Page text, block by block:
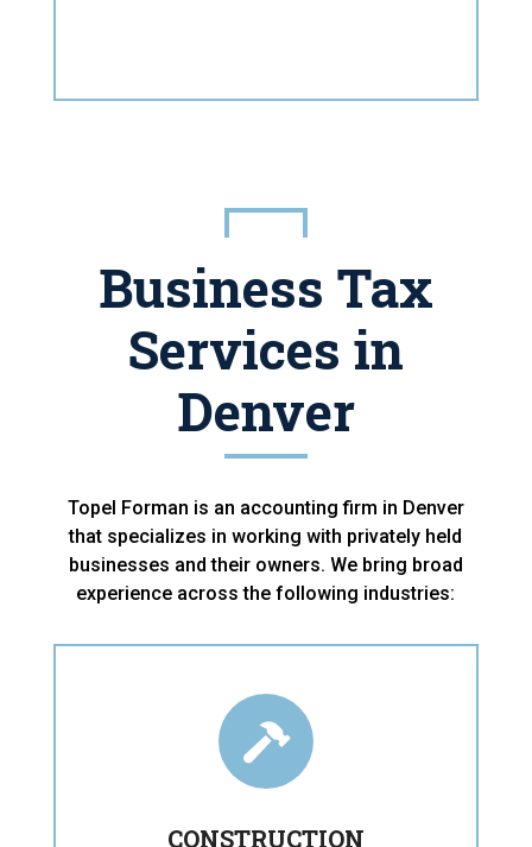
Business Tax
Services in
Denver
Topel Forman is an accounting firm in Denver
that specializes in working with privately held
businesses and their owners. We bring broad
experience across the following industries:

CONSTRUCTION